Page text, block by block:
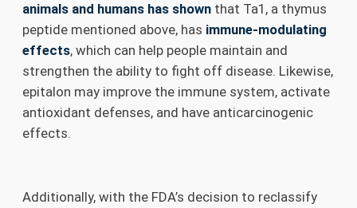
animals and humans has shown that Ta1, a thymus
peptide mentioned above, has immune-modulating
effects, which can help people maintain and
strengthen the ability to fight off disease. Likewise,
epitalon may improve the immune system, activate
antioxidant defenses, and have anticarcinogenic
effects.
Additionally, with the FDA’s decision to reclassify